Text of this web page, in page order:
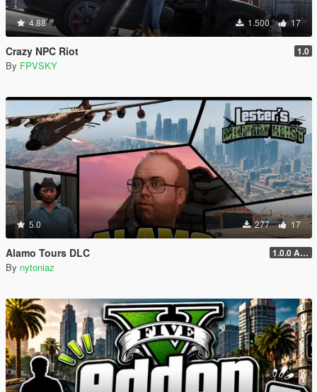
4.88 1.500 17
Crazy NPC Riot 1.0
By FPVSKY
5.0 277 17
Alamo Tours DLC 1.0.0 Alpha
By nytoniaz